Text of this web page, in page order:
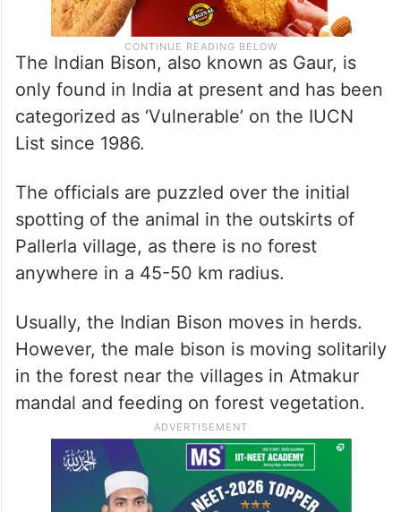
The Indian Bison, also known as Gaur, is
only found in India at present and has been
categorized as ‘Vulnerable’ on the IUCN
The officials are puzzled over the initial
spotting of the animal in the outskirts of
Pallerla village, as there is no forest
anywhere in a 45-50 km radius.
Usually, the Indian Bison moves in herds.
However, the male bison is moving solitarily